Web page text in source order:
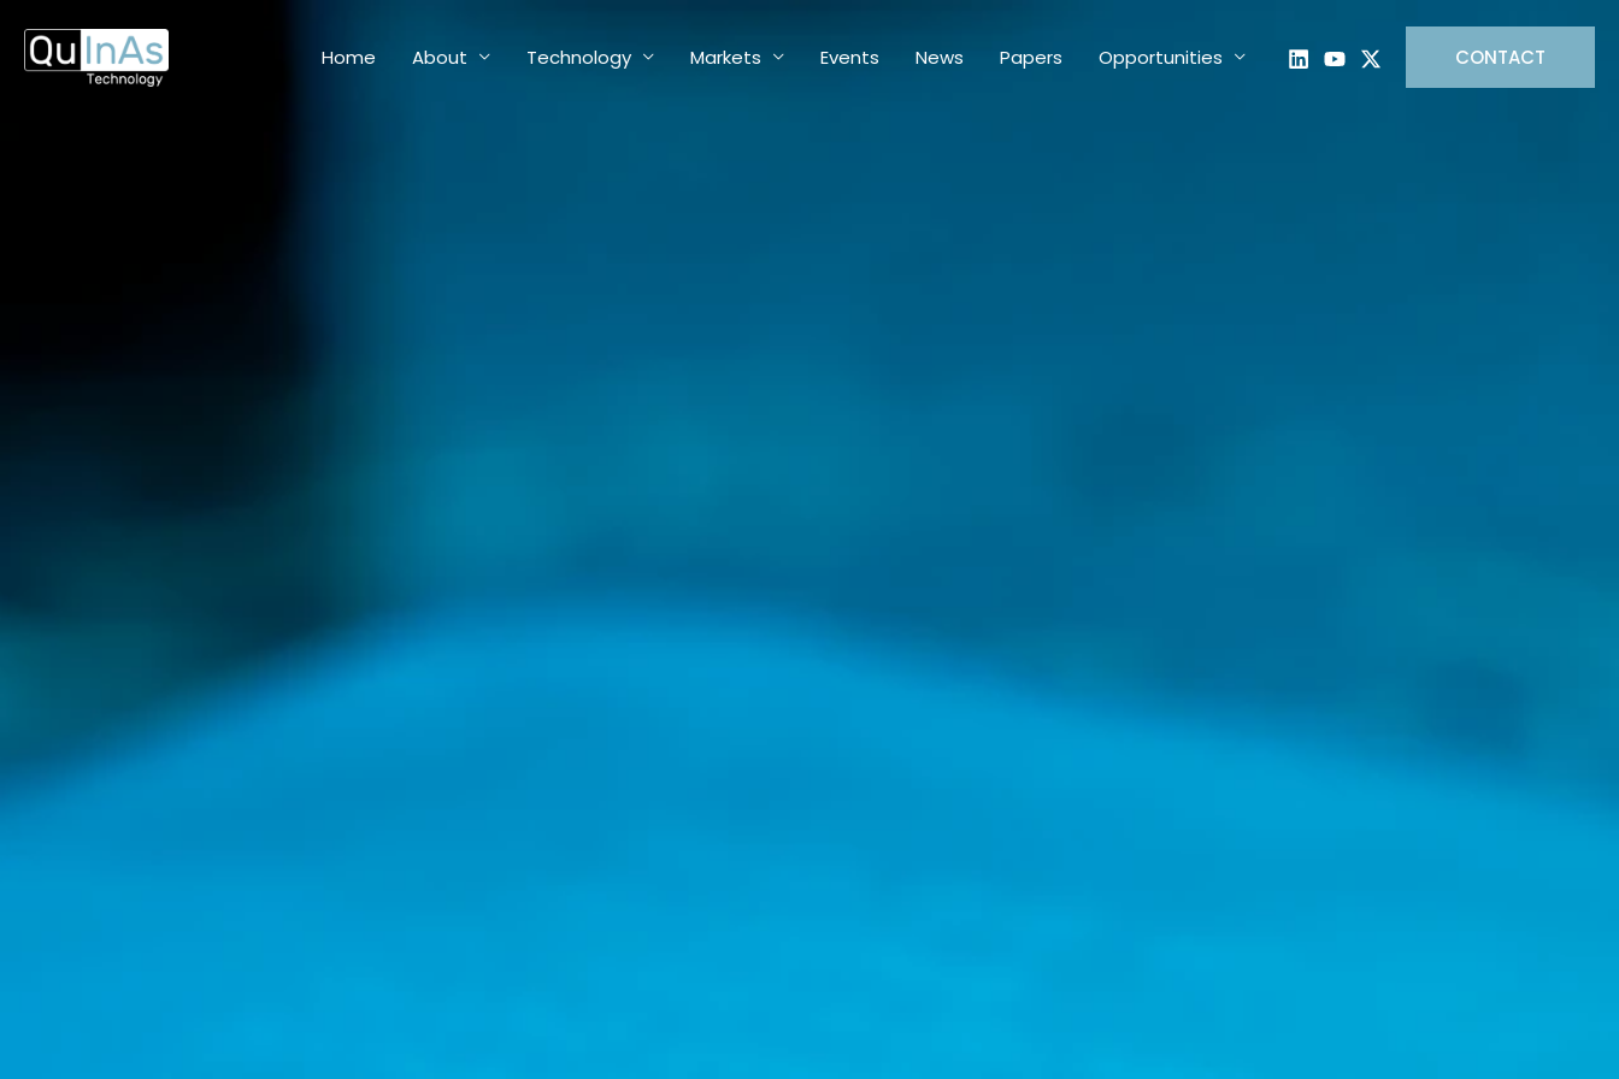
content
Home About Technology Markets Events News Papers Opportunities CONTACT